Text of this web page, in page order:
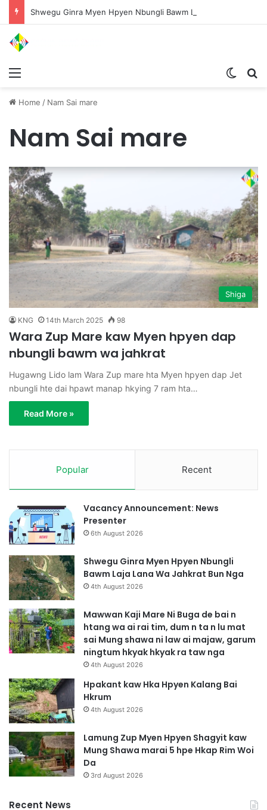
Home / Nam Sai mare
Nam Sai mare
Shiga
KNG 14th March 2025 98
Wara Zup Mare kaw Myen hpyen dap
nbungli bawm wa jahkrat
Hugawng Lido lam Wara Zup mare hta Myen hpyen dap Jet
nbungli hte dai hpawt manap hkying 7 ram hta…
Read More »
Popular Recent
Vacancy Announcement: News
Presenter
6th August 2026
Shwegu Ginra Myen Hpyen Nbungli
Bawm Laja Lana Wa Jahkrat Bun Nga
4th August 2026
Mawwan Kaji Mare Ni Buga de bai n
htang wa ai rai tim, dum n ta n lu mat
sai Mung shawa ni law ai majaw, garum
ningtum hkyak hkyak ra taw nga
4th August 2026
Hpakant kaw Hka Hpyen Kalang Bai
Hkrum
4th August 2026
Lamung Zup Myen Hpyen Shagyit kaw
Mung Shawa marai 5 hpe Hkap Rim Woi
Da
3rd August 2026
Recent News